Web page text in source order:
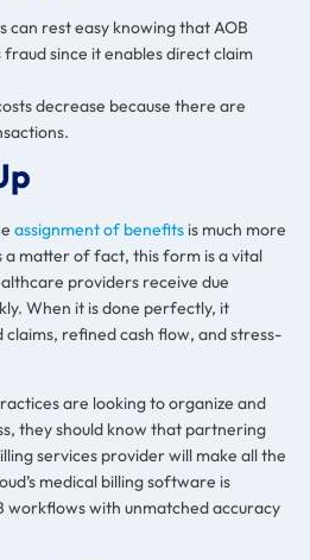
can rest easy knowing that AOB
since it enables direct claim
decrease because there are
assignment of benefits is much more
matter of fact, this form is a vital
providers receive due
When it is done perfectly, it
refined cash flow, and stress-
are looking to organize and
they should know that partnering
services provider will make all the
medical billing software is
workflows with unmatched accuracy